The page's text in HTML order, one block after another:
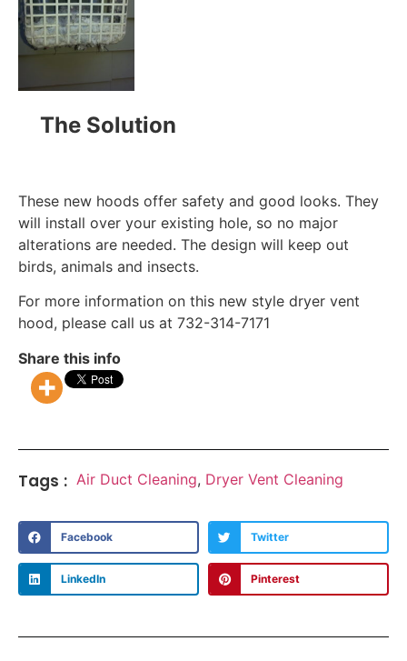
The Solution
These new hoods offer safety and good looks. They
will install over your existing hole, so no major
alterations are needed. The design will keep out
birds, animals and insects.
For more information on this new style dryer vent
hood, please call us at 732-314-7171
Share this info
Tags : Air Duct Cleaning, Dryer Vent Cleaning
Facebook Twitter
LinkedIn Pinterest